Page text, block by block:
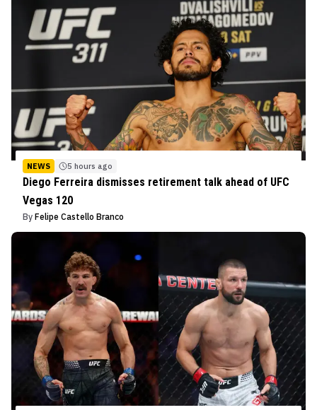
NEWS 5 hours ago
Diego Ferreira dismisses retirement talk ahead of UFC
Vegas 120
By Felipe Castello Branco